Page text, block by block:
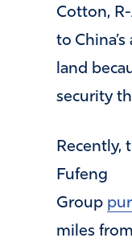
Cotton,
to
land
security
Recently,
Fufeng
Group
miles